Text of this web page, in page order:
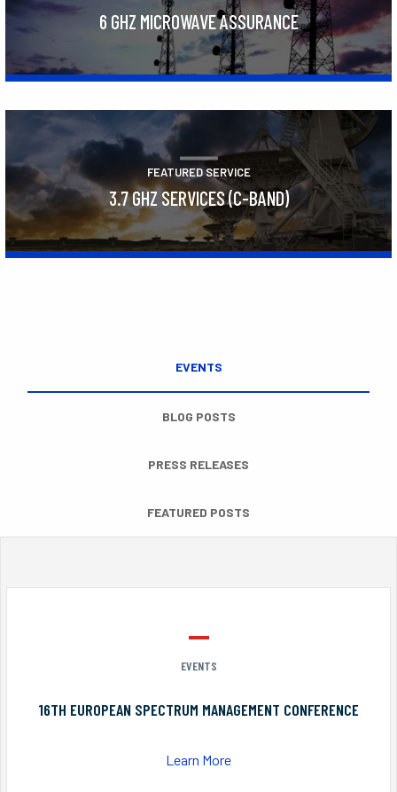
6 GHZ MICROWAVE ASSURANCE
FEATURED SERVICE
3.7 GHZ SERVICES (C-BAND)
EVENTS
BLOG POSTS
PRESS RELEASES
FEATURED POSTS
EVENTS
16TH EUROPEAN SPECTRUM MANAGEMENT CONFERENCE
Learn More